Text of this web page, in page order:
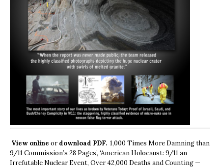
View online ordownload PDF. 1,000 Times More Damning than
9/11 Commission’s 28 Pages’, ‘American Holocaust: 9/11 an
Irrefutable Nuclear Event, Over 42,000 Deaths and Counting —